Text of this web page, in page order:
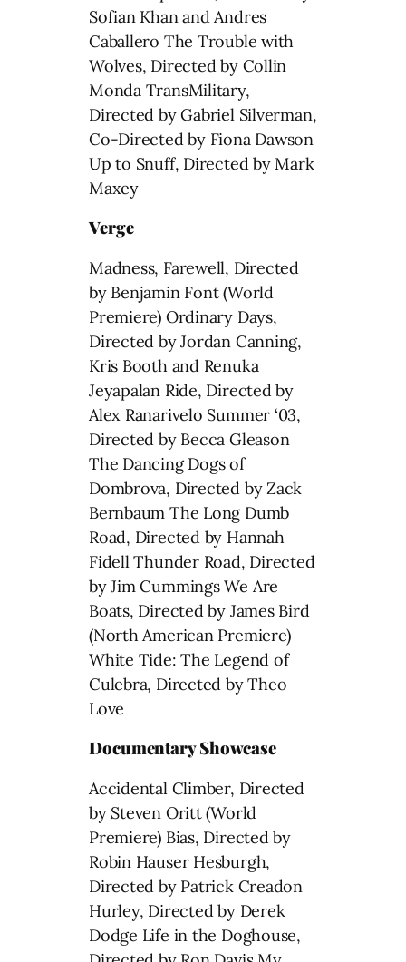
Sofian Khan and Andres
Caballero The Trouble with
Wolves, Directed by Collin
Monda TransMilitary,
Directed by Gabriel Silverman,
Co-Directed by Fiona Dawson
Up to Snuff, Directed by Mark
Maxey
Verge
Madness, Farewell, Directed
by Benjamin Font (World
Premiere) Ordinary Days,
Directed by Jordan Canning,
Kris Booth and Renuka
Jeyapalan Ride, Directed by
Alex Ranarivelo Summer ‘03,
Directed by Becca Gleason
The Dancing Dogs of
Dombrova, Directed by Zack
Bernbaum The Long Dumb
Road, Directed by Hannah
Fidell Thunder Road, Directed
by Jim Cummings We Are
Boats, Directed by James Bird
(North American Premiere)
White Tide: The Legend of
Culebra, Directed by Theo
Love
Documentary Showcase
Accidental Climber, Directed
by Steven Oritt (World
Premiere) Bias, Directed by
Robin Hauser Hesburgh,
Directed by Patrick Creadon
Hurley, Directed by Derek
Dodge Life in the Doghouse,